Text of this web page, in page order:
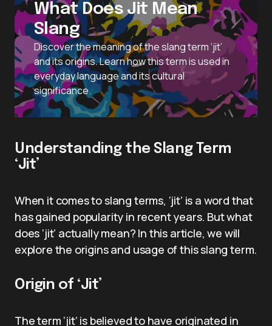
What Does Jit Mean
Slang
Discover the meaning of the slang term ‘jit’
and its origins. Learn how this term is used in
everyday language and its cultural
significance.
Understanding the Slang Term
‘Jit’
When it comes to slang terms, ‘jit’ is a word that
has gained popularity in recent years. But what
does ‘jit’ actually mean? In this article, we will
explore the origins and usage of this slang term.
Origin of ‘Jit’
The term ‘jit’ is believed to have originated in